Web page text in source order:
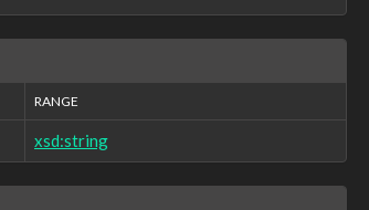
RANGE
xsd:string